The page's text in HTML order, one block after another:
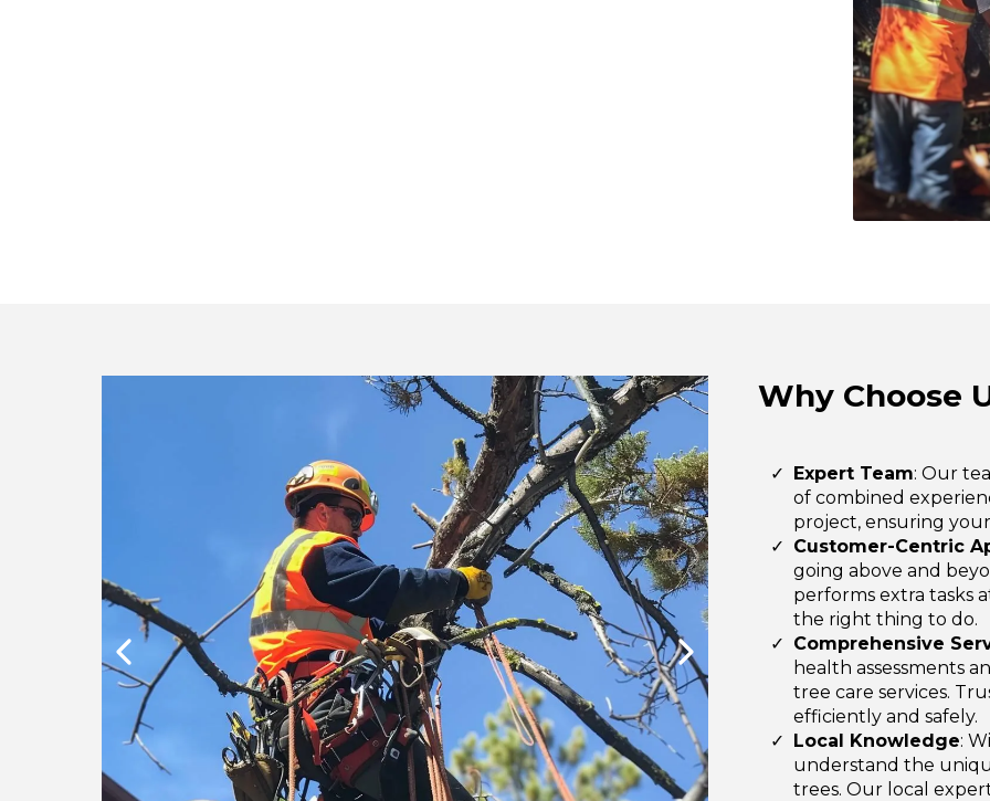
Why Choose
Expert Team: Our
of combined
project, ensuring
Customer-Centric
going above and
performs extra tasks
the right thing to do.
Comprehensive
health assessments
tree care services.
efficiently and safely.
Local Knowledge:
understand the
trees. Our local